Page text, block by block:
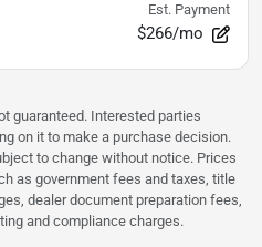
Est. Payment
$266/mo
guaranteed. Interested parties
on it to make a purchase decision.
to change without notice. Prices
as government fees and taxes, title
dealer document preparation fees,
and compliance charges.